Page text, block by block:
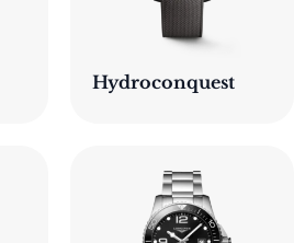
Hydroconquest